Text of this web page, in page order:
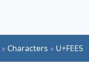
» Characters » U+FEE5